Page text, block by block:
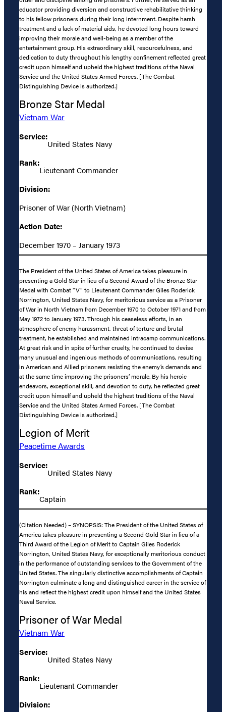
educator providing diversion and constructive rehabilitative thinking
to his fellow prisoners during their long internment. Despite harsh
treatment and a lack of material aids, he devoted long hours toward
improving their morale and well-being as a member of the
entertainment group. His extraordinary skill, resourcefulness, and
dedication to duty throughout his lengthy confinement reflected great
credit upon himself and upheld the highest traditions of the Naval
Service and the United States Armed Forces. [The Combat
Distinguishing Device is authorized.]
Bronze Star Medal
Vietnam War
Service:
United States Navy
Rank:
Lieutenant Commander
Division:
Prisoner of War (North Vietnam)
Action Date:
December 1970 – January 1973
The President of the United States of America takes pleasure in
presenting a Gold Star in lieu of a Second Award of the Bronze Star
Medal with Combat “V” to Lieutenant Commander Giles Roderick
Norrington, United States Navy, for meritorious service as a Prisoner
of War in North Vietnam from December 1970 to October 1971 and from
May 1972 to January 1973. Through his ceaseless efforts, in an
atmosphere of enemy harassment, threat of torture and brutal
treatment, he established and maintained intracamp communications.
At great risk and in spite of further cruelty, he continued to devise
many unusual and ingenious methods of communications, resulting
in American and Allied prisoners resisting the enemy’s demands and
at the same time improving the prisoners’ morale. By his heroic
endeavors, exceptional skill, and devotion to duty, he reflected great
credit upon himself and upheld the highest traditions of the Naval
Service and the United States Armed Forces. [The Combat
Distinguishing Device is authorized.]
Legion of Merit
Peacetime Awards
Service:
United States Navy
Rank:
Captain
(Citation Needed) – SYNOPSIS: The President of the United States of
America takes pleasure in presenting a Second Gold Star in lieu of a
Third Award of the Legion of Merit to Captain Giles Roderick
Norrington, United States Navy, for exceptionally meritorious conduct
in the performance of outstanding services to the Government of the
United States. The singularly distinctive accomplishments of Captain
Norrington culminate a long and distinguished career in the service of
his and reflect the highest credit upon himself and the United States
Naval Service.
Prisoner of War Medal
Vietnam War
Service:
United States Navy
Rank:
Lieutenant Commander
Division: